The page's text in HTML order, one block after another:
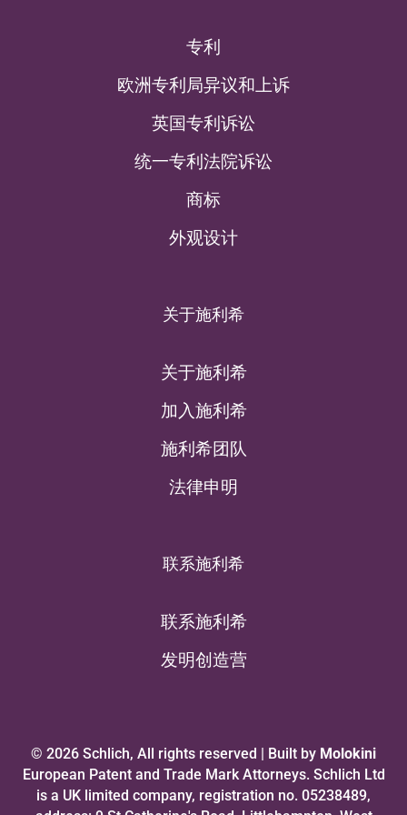
专利
欧洲专利局异议和上诉
英国专利诉讼
统一专利法院诉讼
商标
外观设计
关于施利希
关于施利希
加入施利希
施利希团队
法律申明
联系施利希
联系施利希
发明创造营
© 2026 Schlich, All rights reserved | Built by Molokini
European Patent and Trade Mark Attorneys. Schlich Ltd
is a UK limited company, registration no. 05238489,